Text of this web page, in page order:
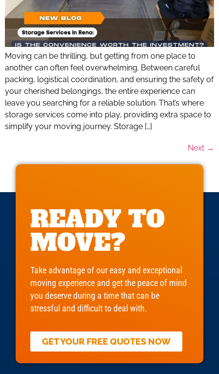
Moving can be thrilling, but getting from one place to
another can often feel overwhelming. Between careful
packing, logistical coordination, and ensuring the safety of
your cherished belongings, the entire experience can
leave you searching for a reliable solution. That’s where
storage services come into play, providing extra space to
simplify your moving journey. Storage […]
Next →
READY TO
MOVE?
Take advantage of our easy and exceptional
moving experience and get the peace of mind
you deserve during a time that can be
stressful and difficult to deal with.
GET YOUR FREE QUOTES NOW